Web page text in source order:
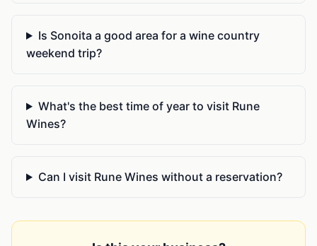
Is Sonoita a good area for a wine country
weekend trip?
What's the best time of year to visit Rune
Wines?
Can I visit Rune Wines without a reservation?